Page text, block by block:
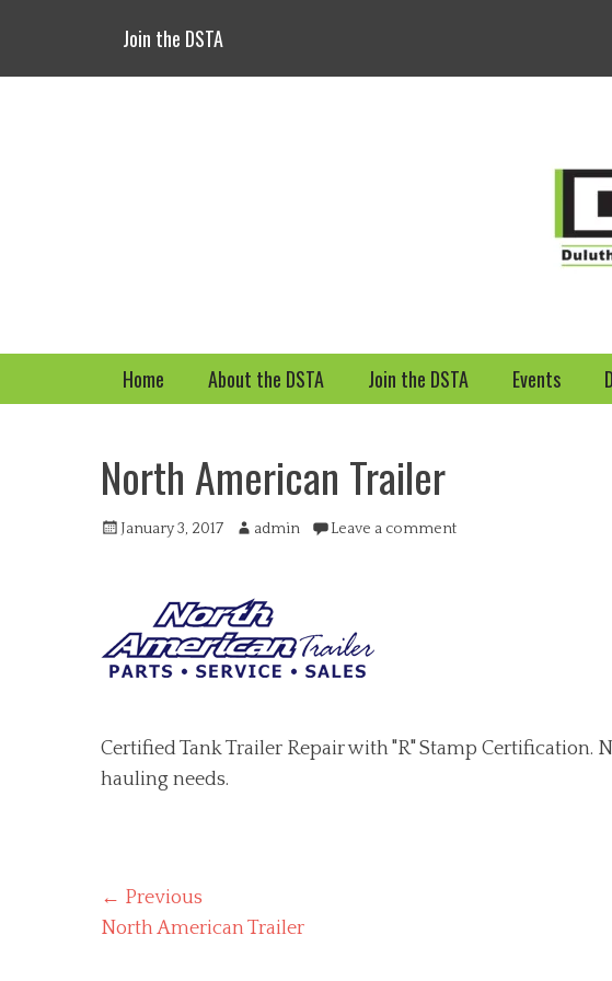
Join the DSTA
Primary Menu
Skip
to
Home About the DSTA Join the DSTA Events
North American Trailer
Posted
January 3, 2017 Author
admin Leave a comment
Certified Tank Trailer Repair with "R" Stamp Certification.
hauling needs.
Post
navigation
← Previous
Previous
North American Trailer